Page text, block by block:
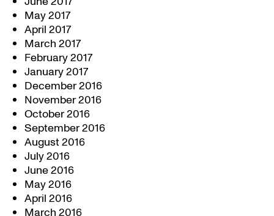
May 2017
April 2017
March 2017
February 2017
January 2017
December 2016
November 2016
October 2016
September 2016
August 2016
July 2016
June 2016
May 2016
April 2016
March 2016